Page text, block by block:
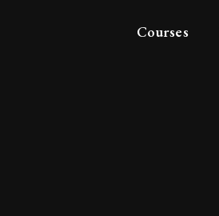
Courses